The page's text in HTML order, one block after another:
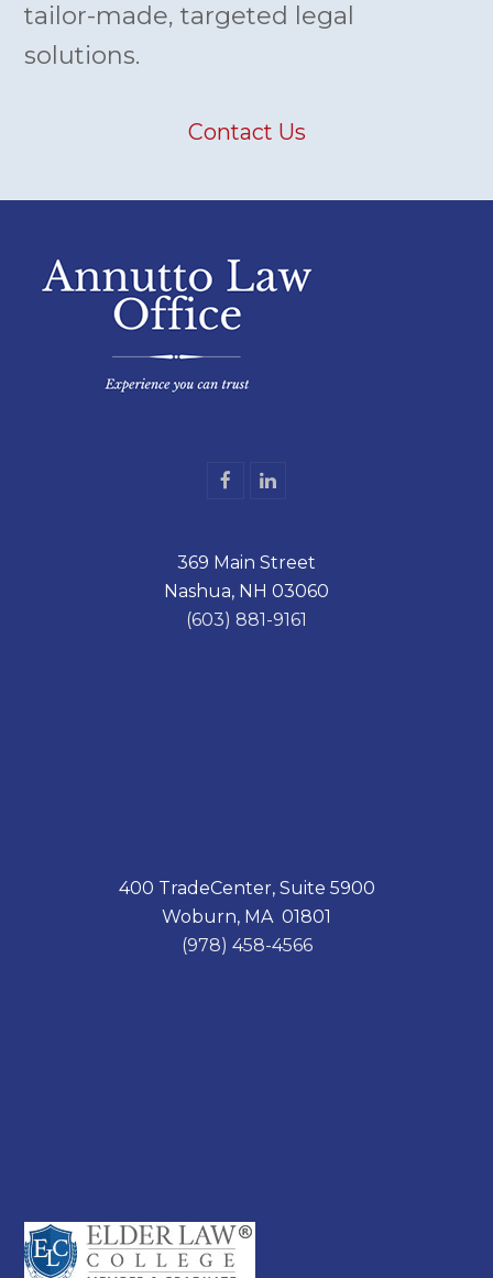
tailor-made, targeted legal
solutions.
Contact Us
F
b
o
o
k
L
e
d
n
369 Main Street
Nashua, NH 03060
(603) 881-9161
400 TradeCenter, Suite 5900
Woburn, MA 01801
(978) 458-4566